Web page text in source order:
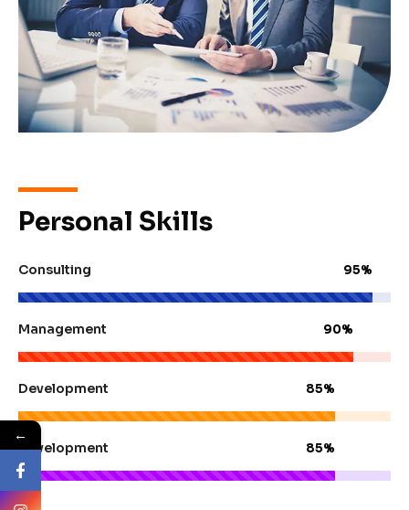
Personal Skills
Consulting 95%
Management 90%
Development 85%
Development 85%
←